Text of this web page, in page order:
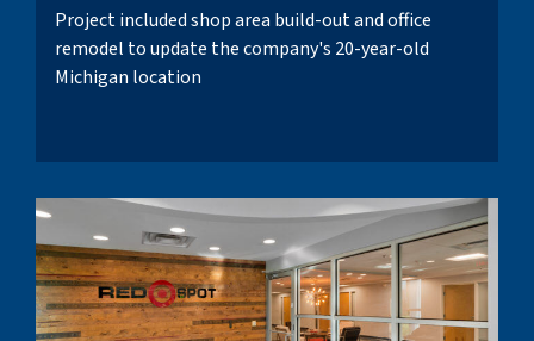
Project included shop area build-out and office
remodel to update the company's 20-year-old
Michigan location